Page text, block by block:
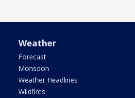
Weather
Forecast
Monsoon
Weather Headlines
Wildfires